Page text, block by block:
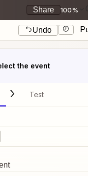
Share 100%
Undo
the event
Test